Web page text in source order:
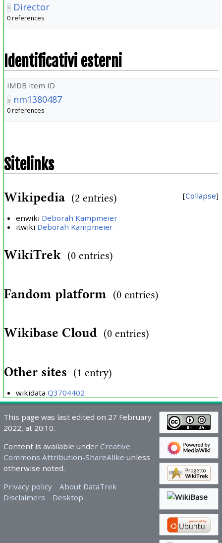
Director
0 references
Identificativi esterni
IMDB item ID
nm1380487
0 references
Sitelinks
Collapse
Wikipedia (2 entries)
enwiki Deborah Kampmeier
itwiki Deborah Kampmeier
WikiTrek (0 entries)
Fandom platform (0 entries)
Wikibase Cloud (0 entries)
Other sites (1 entry)
wikidata Q3704402
This page was last edited on 27 February
2022, at 20:10.
Content is available under Creative
Commons Attribution-ShareAlike unless
otherwise noted.
Privacy policy
About DataTrek
Disclaimers
Desktop